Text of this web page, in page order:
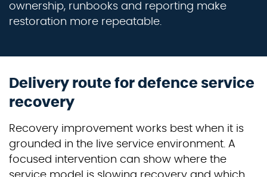
ownership, runbooks and reporting make
restoration more repeatable.
Delivery route for defence service
recovery
Recovery improvement works best when it is
grounded in the live service environment. A
focused intervention can show where the